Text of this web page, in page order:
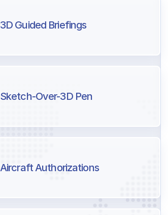
3D Guided Briefings
Sketch-Over-3D Pen
Aircraft Authorizations